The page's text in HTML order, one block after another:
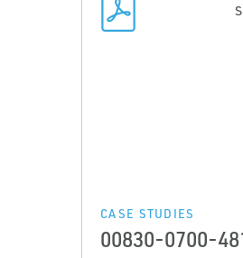
CASE STUDIES
00830-0700-